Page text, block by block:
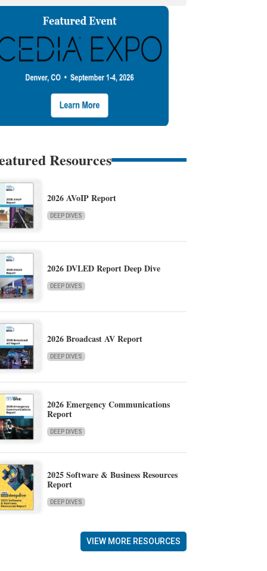
Resources
2026 AVoIP Report
DEEP DIVES
2026 DVLED Report Deep Dive
DEEP DIVES
2026 Broadcast AV Report
DEEP DIVES
2026 Emergency Communications
Report
DEEP DIVES
2025 Software & Business Resources
Report
DEEP DIVES
VIEW MORE RESOURCES